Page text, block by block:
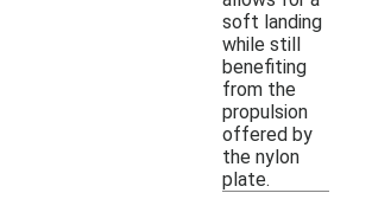
soft landing
while still
benefiting
from the
propulsion
offered by
the nylon
plate.